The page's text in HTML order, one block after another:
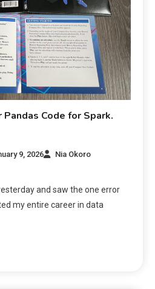
Code for Spark.
9, 2026
Nia Okoro
and saw the one error
my entire career in data